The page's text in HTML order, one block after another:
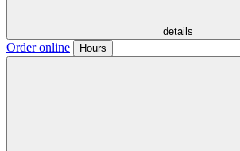
details
Order online Hours